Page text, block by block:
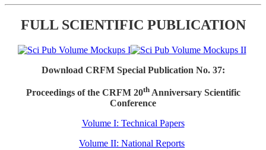
FULL SCIENTIFIC PUBLICATION
Download CRFM Special Publication No. 37:
Proceedings of the CRFM 20thAnniversary Scientific
Conference
Volume I: Technical Papers
Volume II: National Reports